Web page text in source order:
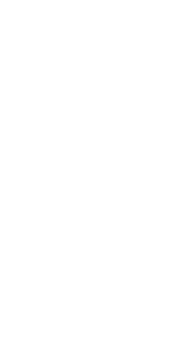
microtubule-associated protein-like 1
processing factor 17, putative
iron-sulfur protein assembly protein CIAO1
seh1
iron-sulfur protein assembly protein 1
containing protein 11 isoform X2
factor 19
activating factor 1